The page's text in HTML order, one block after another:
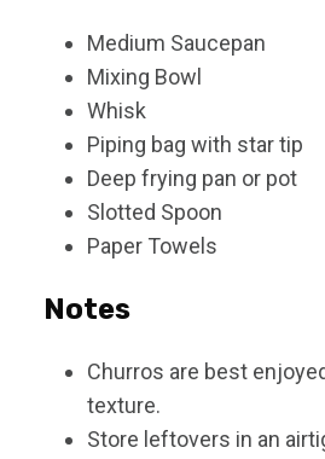
Medium Saucepan
Mixing Bowl
Whisk
Piping bag with star tip
Deep frying pan or pot
Slotted Spoon
Paper Towels
Notes
Churros are best
texture.
Store leftovers in an